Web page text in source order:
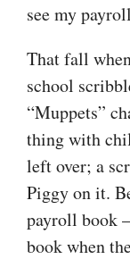
see my
That fall
school
“Muppets”
thing with
left over; a
Piggy on it.
payroll book
book when